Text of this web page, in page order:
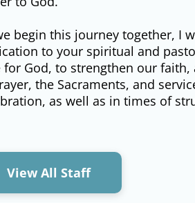
begin this journey together, I
to your spiritual and
for God, to strengthen our
the Sacraments, and
as well as in times of
View All Staff